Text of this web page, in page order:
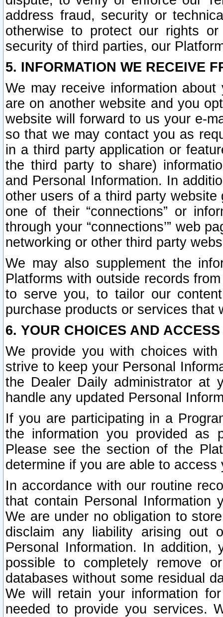
address fraud, security or
otherwise to protect our rights
security of third parties, our
5. INFORMATION WE RECEIVE
We may receive information
are on another website and you
website will forward to us your e-
so that we may contact you as
in a third party application or
the third party to share)
and Personal Information. In
other users of a third party
one of their “connections” or
through your “connections’” web
networking or other third party
We may also supplement the
Platforms with outside records
to serve you, to tailor our
purchase products or services that
6. YOUR CHOICES AND
We provide you with choices
strive to keep your Personal
the Dealer Daily administrator at
handle any updated Personal
If you are participating in a
the information you provided as
Please see the section of the
determine if you are able to
In accordance with our routine
that contain Personal Information
We are under no obligation to
disclaim any liability arising out
Personal Information. In
possible to completely remove
databases without some residual
We will retain your information
needed to provide you services.